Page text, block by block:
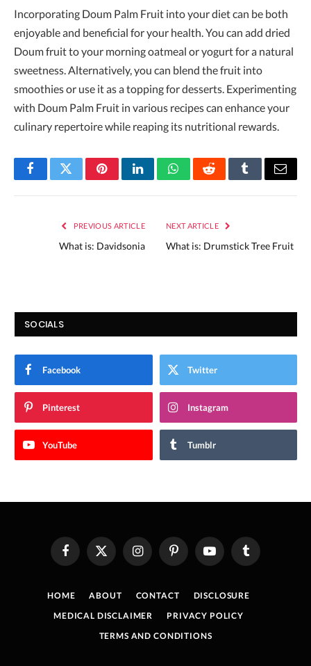
Incorporating Doum Palm Fruit into your diet can be both
enjoyable and beneficial for your health. You can add dried
Doum fruit to your morning oatmeal or yogurt for a natural
sweetness. Alternatively, you can blend the fruit into
smoothies or use it as a topping for desserts. Experimenting
with Doum Palm Fruit in various recipes can enhance your
culinary repertoire while reaping its nutritional rewards.
FacebookTwitterPinterestLinkedInWhatsAppRedditTumblrEmail
PREVIOUS ARTICLE
What is: Davidsonia
NEXT ARTICLE
What is: Drumstick Tree Fruit
SOCIALS
Facebook Twitter
Pinterest Instagram
YouTube Tumblr
FacebookX
InstagramPinterestYouTube Tumblr
HOME ABOUT CONTACT
DISCLOSURE
MEDICAL DISCLAIMER
PRIVACY POLICY
TERMS AND CONDITIONS